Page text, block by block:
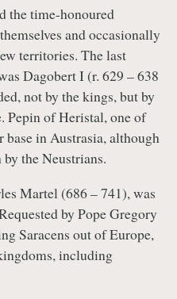
the time-honoured
and occasionally
territories. The last
Dagobert I (r. 629 – 638
not by the kings, but by
Pepin of Heristal, one of
base in Austrasia, although
the Neustrians.
Martel (686 – 741), was
by Pope Gregory
Saracens out of Europe,
including